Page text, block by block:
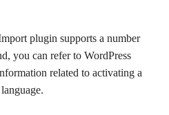
plugin supports a number
you can refer to WordPress
related to activating a